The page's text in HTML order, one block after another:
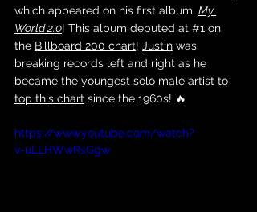
which appeared on his first album, My
World 2.0! This album debuted at #1 on
the Billboard 200 chart! Justin was
breaking records left and right as he
became the youngest solo male artist to
top this chart since the 1960s! 🔥
https://www.youtube.com/watch?
v=uLLHWwRsGgw